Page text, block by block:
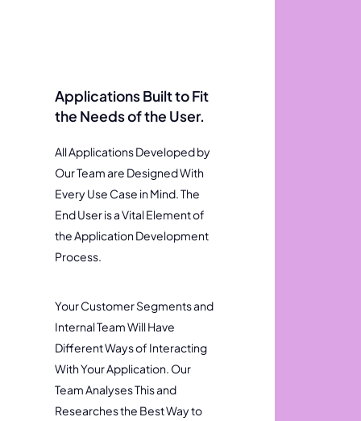
Applications Built to Fit
the Needs of the User.
All Applications Developed by
Our Team are Designed With
Every Use Case in Mind. The
End User is a Vital Element of
the Application Development
Process.
Your Customer Segments and
Internal Team Will Have
Different Ways of Interacting
With Your Application. Our
Team Analyses This and
Researches the Best Way to